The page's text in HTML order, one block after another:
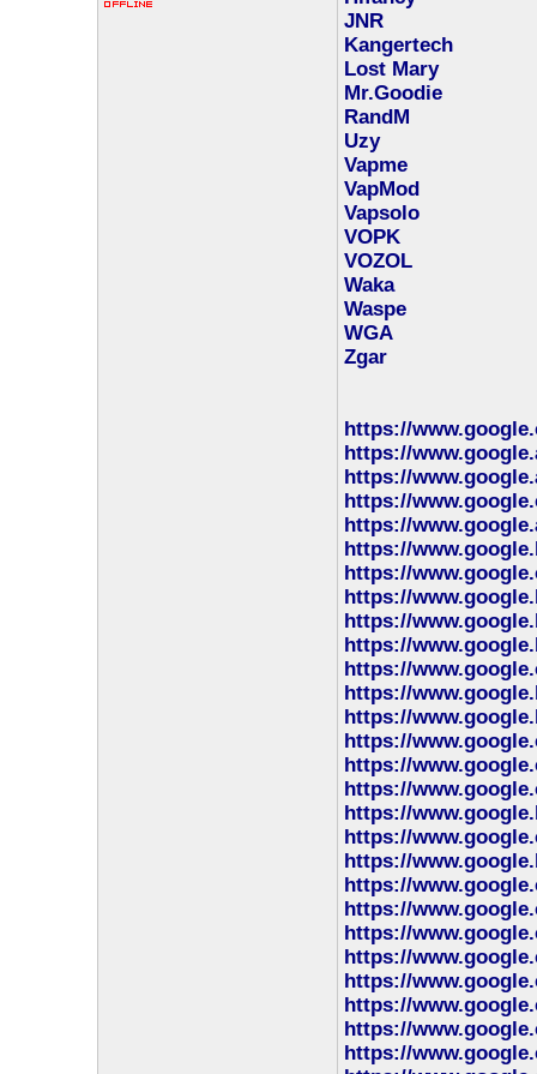
JNR
Kangertech
Lost Mary
Mr.Goodie
RandM
Uzy
Vapme
VapMod
Vapsolo
VOPK
VOZOL
Waka
Waspe
WGA
Zgar
https://
https://
https://
https://
https://
https://
https://
https://
https://
https://
https://
https://
https://
https://
https://
https://
https://
https://
https://
https://
https://
https://
https://
https://
https://
https://
https://